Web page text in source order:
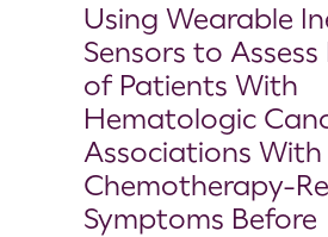
Using Wearable
Sensors to
of Patients With
Hematologic
Associations With
Chemotherapy-
Symptoms Before